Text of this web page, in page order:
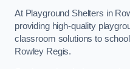
At Playground Shelters in
providing high-quality
classroom solutions to
Rowley Regis.